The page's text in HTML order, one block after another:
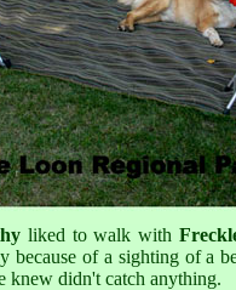
liked to walk with
because of a sighting of a
knew didn't catch anything.